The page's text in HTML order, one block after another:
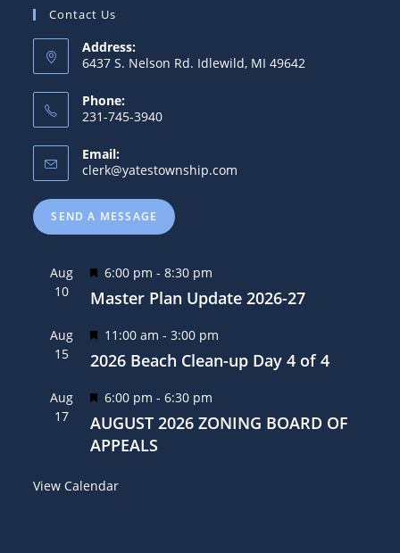
Contact Us
Address:
6437 S. Nelson Rd. Idlewild, MI 49642
Phone:
231-745-3940
Email:
clerk@yatestownship.com
SEND A MESSAGE
Aug
10
F
e
t
u
e
d
6:00 pm -8:30 pm
Master Plan Update 2026-27
Aug
15
F
e
t
u
r
d
11:00 am -3:00 pm
2026 Beach Clean-up Day 4 of 4
Aug
17
F
e
a
u
6:00 pm -6:30 pm
AUGUST 2026 ZONING BOARD OF
APPEALS
View Calendar